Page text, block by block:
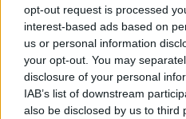
opt-out request is processed
interest-based ads based on
us or personal information
your opt-out. You may
disclosure of your personal
IAB’s list of downstream
also be disclosed by us to third
Martin Hayes
announce
album launch
MUSIC 04
National
Martin Hayes,
Perspectives